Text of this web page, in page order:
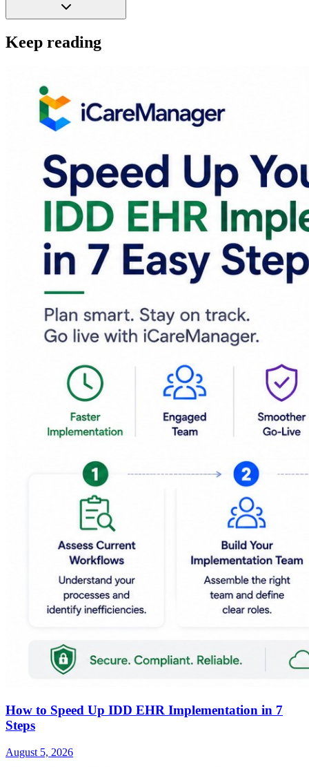
Keep reading
How to Speed Up IDD EHR Implementation in 7
Steps
August 5, 2026